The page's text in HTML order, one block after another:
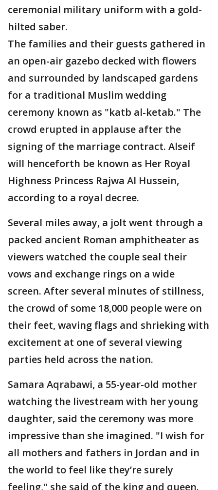
ceremonial military uniform with a gold-
hilted saber.
The families and their guests gathered in
an open-air gazebo decked with flowers
and surrounded by landscaped gardens
for a traditional Muslim wedding
ceremony known as "katb al-ketab." The
crowd erupted in applause after the
signing of the marriage contract. Alseif
will henceforth be known as Her Royal
Highness Princess Rajwa Al Hussein,
according to a royal decree.
Several miles away, a jolt went through a
packed ancient Roman amphitheater as
viewers watched the couple seal their
vows and exchange rings on a wide
screen. After several minutes of stillness,
the crowd of some 18,000 people were on
their feet, waving flags and shrieking with
excitement at one of several viewing
parties held across the nation.
Samara Aqrabawi, a 55-year-old mother
watching the livestream with her young
daughter, said the ceremony was more
impressive than she imagined. "I wish for
all mothers and fathers in Jordan and in
the world to feel like they’re surely
feeling," she said of the king and queen.